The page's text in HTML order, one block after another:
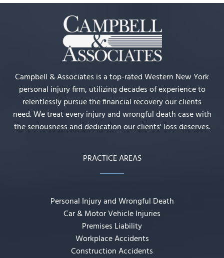
Campbell & Associates is a top-rated Western New York
personal injury firm, utilizing decades of experience to
relentlessly pursue the financial recovery our clients
need. We treat every injury and wrongful death case with
the seriousness and dedication our clients' loss deserves.
PRACTICE AREAS
Personal Injury and Wrongful Death
Car & Motor Vehicle Injuries
Premises Liability
Workplace Accidents
Construction Accidents